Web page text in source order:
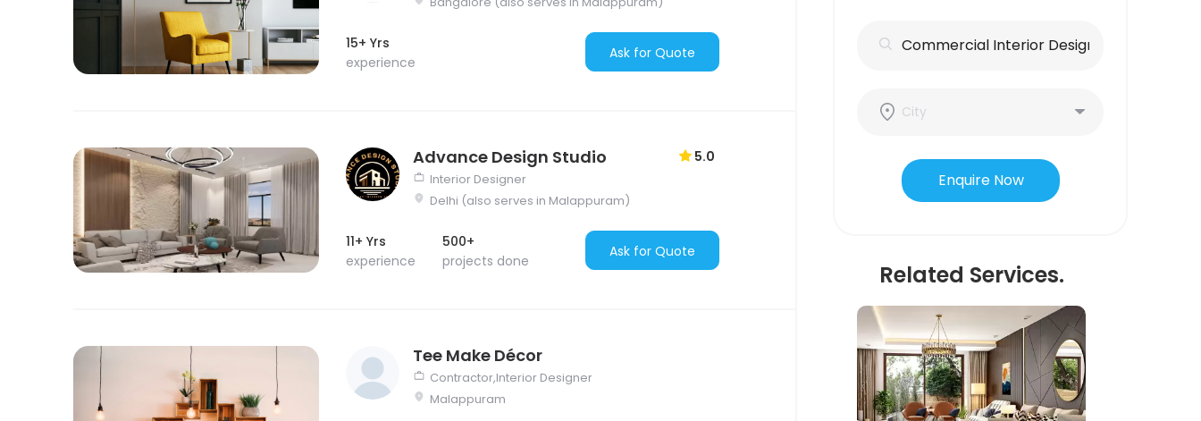
15+ Yrs
experience
Ask for Quote
Advance Design Studio 5.0
Interior Designer
Delhi (also serves in Malappuram)
11+ Yrs
experience
500+
projects done
Ask for Quote
Tee Make Décor
Contractor,Interior Designer
Malappuram
Enquire Now
Related Services.